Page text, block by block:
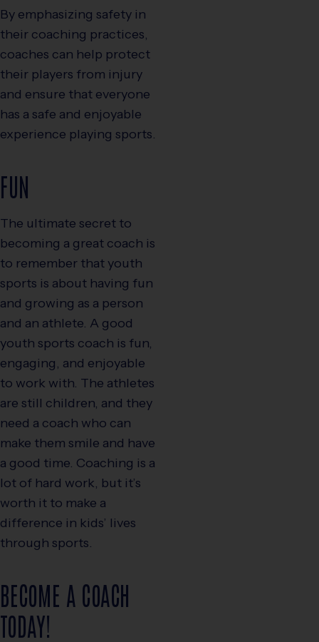
By emphasizing safety in
their coaching practices,
coaches can help protect
their players from injury
and ensure that everyone
has a safe and enjoyable
experience playing sports.
FUN
The ultimate secret to
becoming a great coach is
to remember that youth
sports is about having fun
and growing as a person
and an athlete. A good
youth sports coach is fun,
engaging, and enjoyable
to work with. The athletes
are still children, and they
need a coach who can
make them smile and have
a good time. Coaching is a
lot of hard work, but it’s
worth it to make a
difference in kids’ lives
through sports.
BECOME A COACH
TODAY!